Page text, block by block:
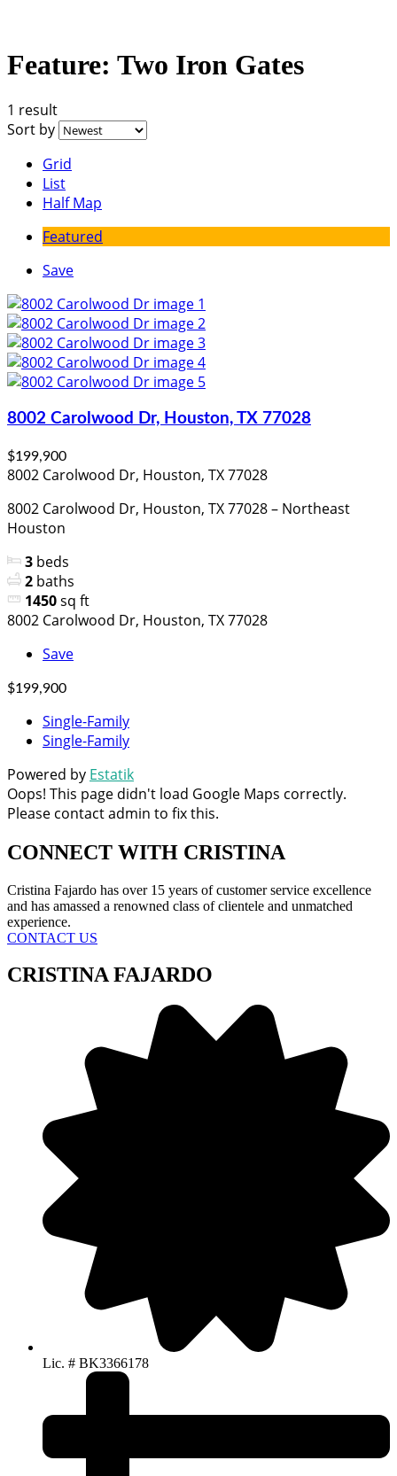
Feature: Two Iron Gates
1 result
Sort by
Grid
List
Half Map
Featured
Save
8002 Carolwood Dr, Houston, TX 77028
$199,900
8002 Carolwood Dr, Houston, TX 77028
8002 Carolwood Dr, Houston, TX 77028 – Northeast
Houston
3 beds
2 baths
1450sq ft
8002 Carolwood Dr, Houston, TX 77028
Save
$199,900
Single-Family
Single-Family
Powered by Estatik
Oops! This page didn't load Google Maps correctly.
Please contact admin to fix this.
CONNECT WITH CRISTINA
Cristina Fajardo has over 15 years of customer service excellence
and has amassed a renowned class of clientele and unmatched
experience.
CONTACT US
CRISTINA FAJARDO
Lic. # BK3366178